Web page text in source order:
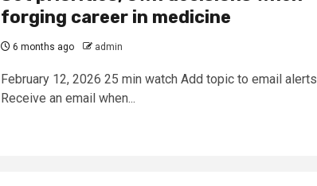
forging career in medicine
6 months ago admin
February 12, 2026 25 min watch Add topic to email alerts
Receive an email when...